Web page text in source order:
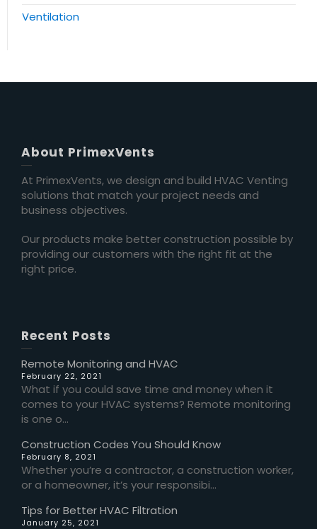
Ventilation
About PrimexVents
At PrimexVents, we design and build HVAC Venting
solutions that match your project needs and
business objectives.
Our products make better construction possible by
providing our customers with the right fit at the
right price.
Recent Posts
Remote Monitoring and HVAC
February 22, 2021
What if you could save time and money when it
comes to your HVAC systems? Remote monitoring
is one o...
Construction Codes You Should Know
February 8, 2021
Whether you’re a contractor, a construction worker,
or a homeowner, it’s your responsibi...
Tips for Better HVAC Filtration
January 25, 2021